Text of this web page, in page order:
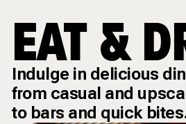
EAT &
Indulge in delicious
from casual and
to bars and quick